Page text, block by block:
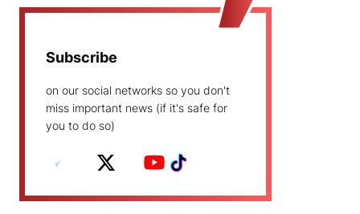
Subscribe
on our social networks so you don't
miss important news (if it's safe for
you to do so)